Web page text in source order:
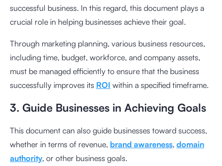
successful business. In this regard, this document plays a
crucial role in helping businesses achieve their goal.
Through marketing planning, various business resources,
including time, budget, workforce, and company assets,
must be managed efficiently to ensure that the business
successfully improves its ROI within a specified timeframe.
3. Guide Businesses in Achieving Goals
This document can also guide businesses toward success,
whether in terms of revenue, brand awareness, domain
authority, or other business goals.